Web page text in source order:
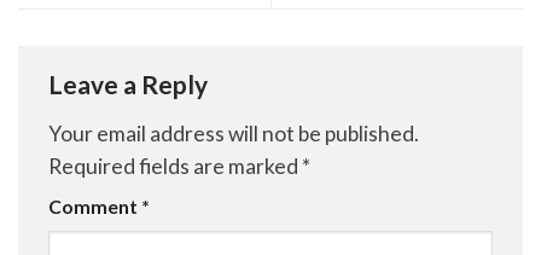
Leave a Reply
Your email address will not be published.
Required fields are marked *
Comment *